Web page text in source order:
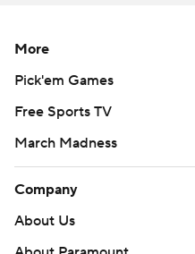
More
Pick'em Games
Free Sports TV
March Madness
Company
About Us